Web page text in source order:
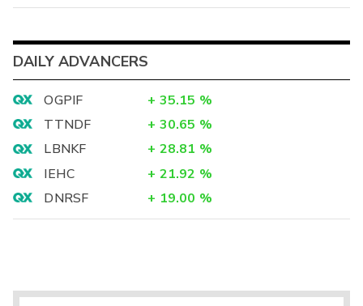
DAILY ADVANCERS
OGPIF + 35.15 %
TTNDF
+ 30.65 %
LBNKF
+ 28.81 %
IEHC
+ 21.92 %
DNRSF
+ 19.00 %